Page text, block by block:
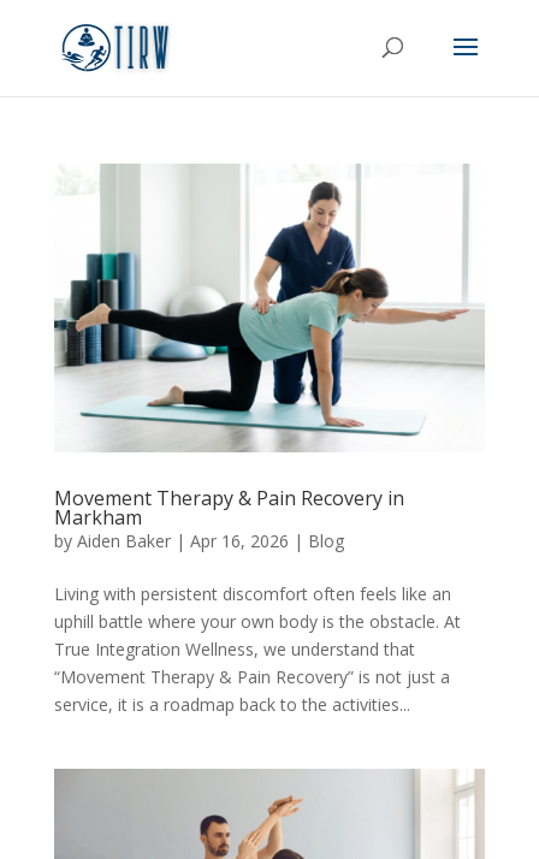
Movement Therapy & Pain Recovery in
Markham
by Aiden Baker| Apr 16, 2026 | Blog
Living with persistent discomfort often feels like an
uphill battle where your own body is the obstacle. At
True Integration Wellness, we understand that
“Movement Therapy & Pain Recovery” is not just a
service, it is a roadmap back to the activities...